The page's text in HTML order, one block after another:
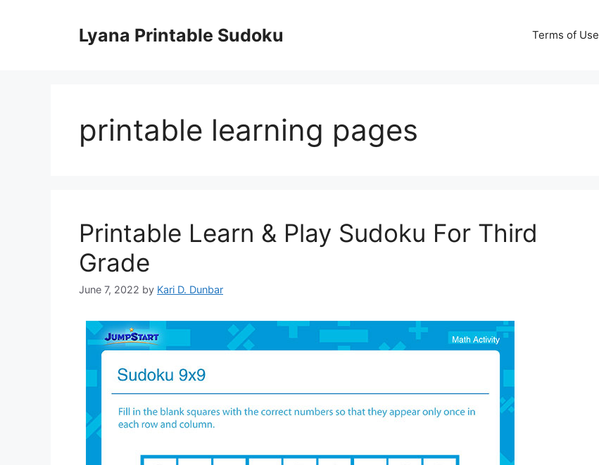
Lyana Printable Sudoku Terms of Use
printable learning pages
Printable Learn & Play Sudoku For Third
Grade
June 7, 2022 by Kari D. Dunbar